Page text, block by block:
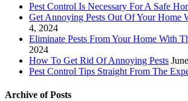
Pest Control Is Necessary For A Safe
Get Annoying Pests Out Of Your Home
4, 2024
Eliminate Pests From Your Home With
2024
How To Get Rid Of Annoying Pests
Pest Control Tips Straight From The
Archive of Posts